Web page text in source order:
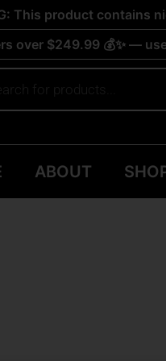
This product contains
over $249.99 💰✨ —
ABOUT